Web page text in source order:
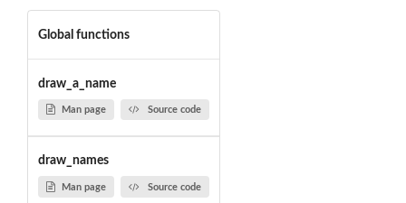
Global functions
draw_a_name
Man page Source code
draw_names
Man page Source code